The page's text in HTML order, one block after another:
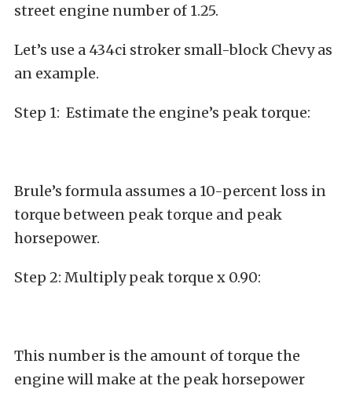
street engine number of 1.25.
Let’s use a 434ci stroker small-block Chevy as
an example.
Step 1: Estimate the engine’s peak torque:
Brule’s formula assumes a 10-percent loss in
torque between peak torque and peak
horsepower.
Step 2: Multiply peak torque x 0.90:
This number is the amount of torque the
engine will make at the peak horsepower